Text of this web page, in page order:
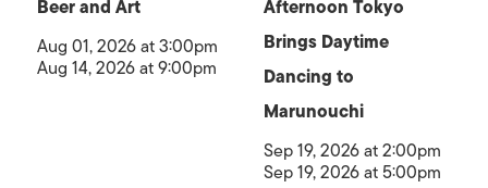
Beer and Art
Aug 01, 2026 at 3:00pm
Aug 14, 2026 at 9:00pm
Afternoon Tokyo
Brings Daytime
Dancing to
Marunouchi
Sep 19, 2026 at 2:00pm
Sep 19, 2026 at 5:00pm